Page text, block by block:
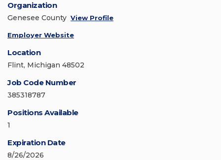
Organization
Genesee County View Profile
Employer Website
Location
Flint, Michigan 48502
Job Code Number
385318787
Positions Available
1
Expiration Date
8/26/2026